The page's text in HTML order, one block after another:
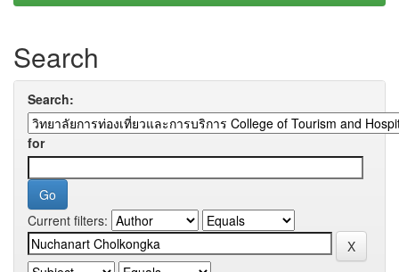
Search
Search:
for
Current filters: